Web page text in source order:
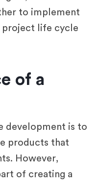
to implement
project life cycle
of a
development is to
products that
However,
of creating a